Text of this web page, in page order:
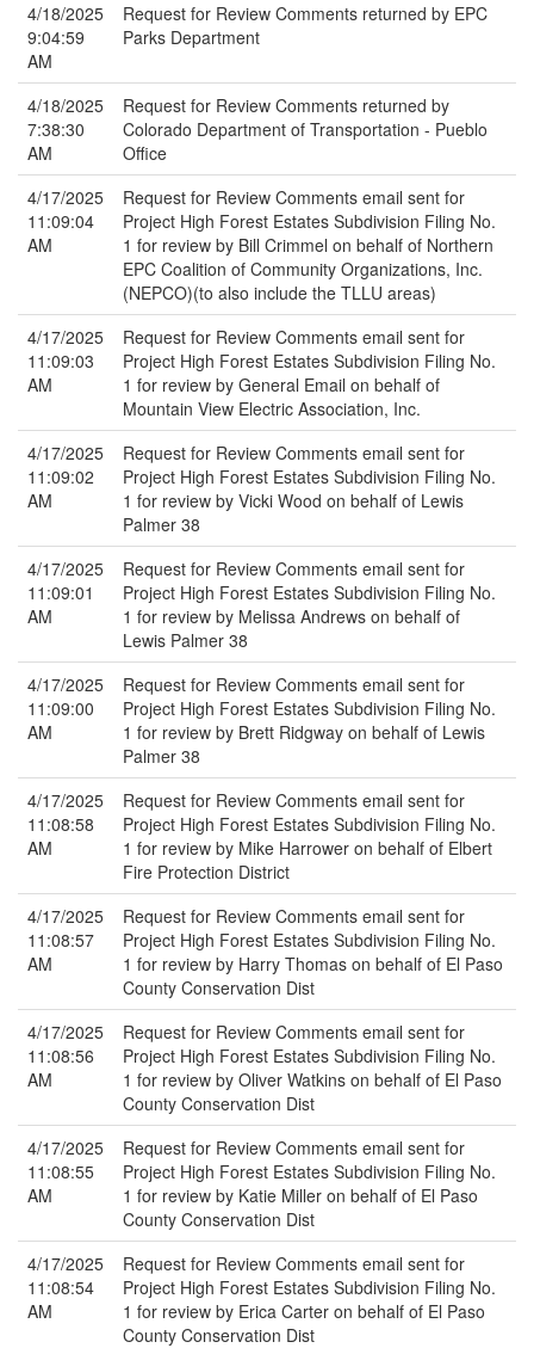
4/18/2025
9:04:59
AM
Request for Review Comments returned by EPC
Parks Department
4/18/2025
7:38:30
AM
Request for Review Comments returned by
Colorado Department of Transportation - Pueblo
Office
4/17/2025
11:09:04
AM
Request for Review Comments email sent for
Project High Forest Estates Subdivision Filing No.
1 for review by Bill Crimmel on behalf of Northern
EPC Coalition of Community Organizations, Inc.
(NEPCO)(to also include the TLLU areas)
4/17/2025
11:09:03
AM
Request for Review Comments email sent for
Project High Forest Estates Subdivision Filing No.
1 for review by General Email on behalf of
Mountain View Electric Association, Inc.
4/17/2025
11:09:02
AM
Request for Review Comments email sent for
Project High Forest Estates Subdivision Filing No.
1 for review by Vicki Wood on behalf of Lewis
Palmer 38
4/17/2025
11:09:01
AM
Request for Review Comments email sent for
Project High Forest Estates Subdivision Filing No.
1 for review by Melissa Andrews on behalf of
Lewis Palmer 38
4/17/2025
11:09:00
AM
Request for Review Comments email sent for
Project High Forest Estates Subdivision Filing No.
1 for review by Brett Ridgway on behalf of Lewis
Palmer 38
4/17/2025
11:08:58
AM
Request for Review Comments email sent for
Project High Forest Estates Subdivision Filing No.
1 for review by Mike Harrower on behalf of Elbert
Fire Protection District
4/17/2025
11:08:57
AM
Request for Review Comments email sent for
Project High Forest Estates Subdivision Filing No.
1 for review by Harry Thomas on behalf of El Paso
County Conservation Dist
4/17/2025
11:08:56
AM
Request for Review Comments email sent for
Project High Forest Estates Subdivision Filing No.
1 for review by Oliver Watkins on behalf of El Paso
County Conservation Dist
4/17/2025
11:08:55
AM
Request for Review Comments email sent for
Project High Forest Estates Subdivision Filing No.
1 for review by Katie Miller on behalf of El Paso
County Conservation Dist
4/17/2025
11:08:54
AM
Request for Review Comments email sent for
Project High Forest Estates Subdivision Filing No.
1 for review by Erica Carter on behalf of El Paso
County Conservation Dist